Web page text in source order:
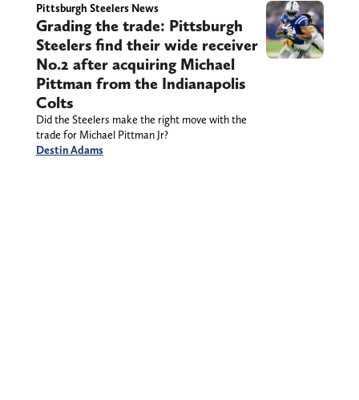
Pittsburgh Steelers News
Grading the trade: Pittsburgh
Steelers find their wide receiver
No.2 after acquiring Michael
Pittman from the Indianapolis
Colts
Did the Steelers make the right move with the
trade for Michael Pittman Jr?
Destin Adams